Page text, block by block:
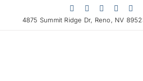
4875 Summit Ridge Dr, Reno, NV